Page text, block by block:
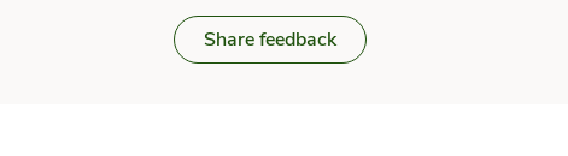
Share feedback